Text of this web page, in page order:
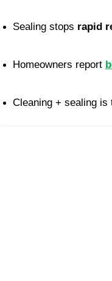
Sealing stops rapid
Homeowners report
Cleaning + sealing is